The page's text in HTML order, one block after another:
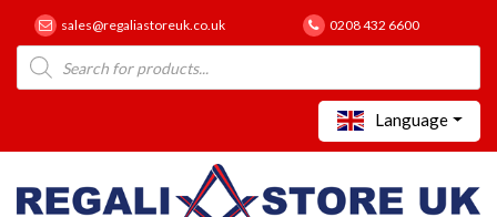
sales@regaliastoreuk.co.uk 0208 432 6600
Products
search
Language